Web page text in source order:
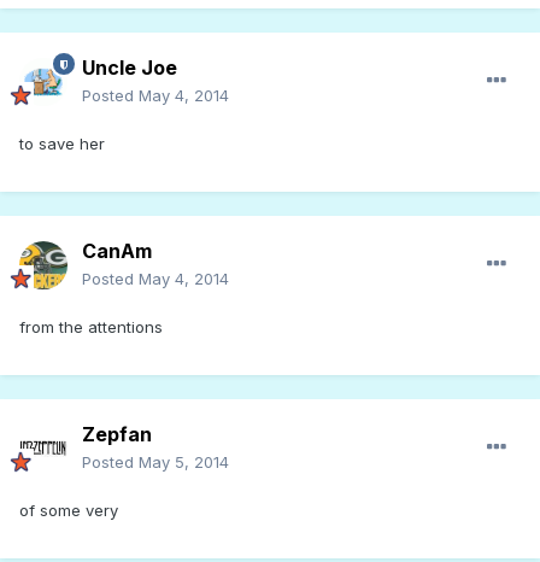
Uncle Joe
Posted May 4, 2014
to save her
CanAm
Posted May 4, 2014
from the attentions
Zepfan
Posted May 5, 2014
of some very